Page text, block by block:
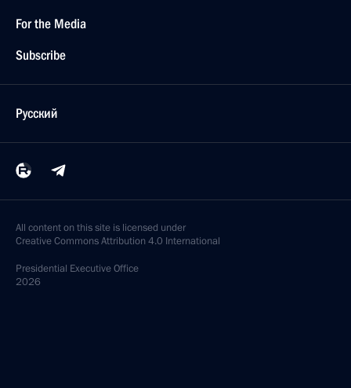
For the Media
Subscribe
Русский
All content on this site is licensed under
Creative Commons Attribution 4.0 International
Presidential Executive Office
2026